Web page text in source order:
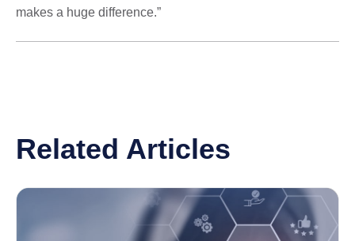
makes a huge difference.”
Related Articles